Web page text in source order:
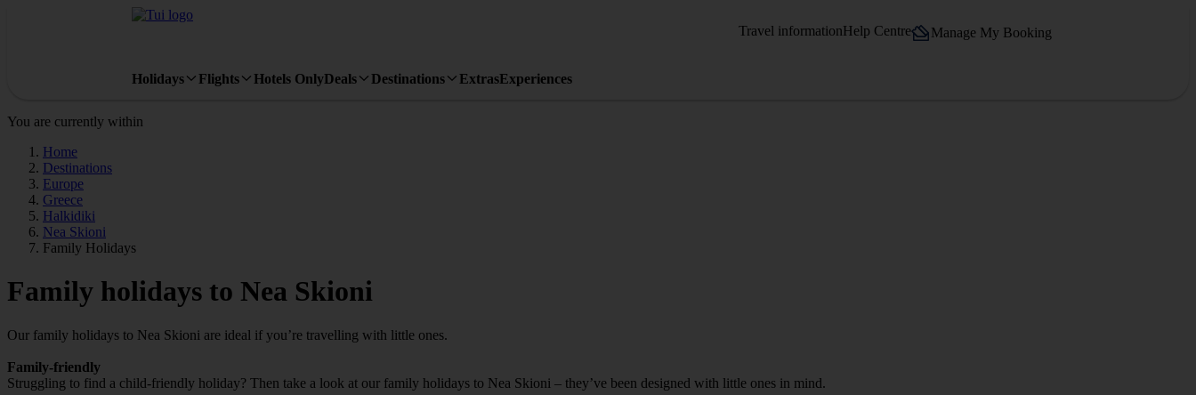
Travel informationHelp Centre Manage My Booking
Holidays Flights Hotels OnlyDeals Destinations ExtrasExperiences
You are currently within
Home
Destinations
Europe
Greece
Halkidiki
Nea Skioni
Family Holidays
Family holidays to Nea Skioni
Our family holidays to Nea Skioni are ideal if you’re travelling with little ones.
Family-friendly
Struggling to find a child-friendly holiday? Then take a look at our family holidays to Nea Skioni – they’ve been designed with little ones in mind.